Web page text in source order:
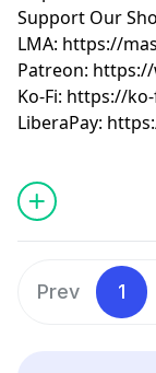
Support Our
LMA: https://
Patreon: https://
Ko-Fi: https://
LiberaPay:
Prev 1